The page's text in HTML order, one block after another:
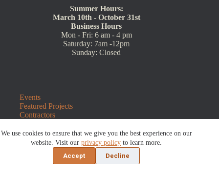
We use cookies to ensure that we give you the best experience on our
website. Visit ourprivacy policy to learn more.
Accept
Decline
Summer Hours:
March 10th - October 31st
Business Hours
Mon - Fri: 6 am - 4 pm
Saturday: 7am -12pm
Sunday: Closed
Events
Featured Projects
Contractors
Customer Resources
Contact Us
Refunds and Returns